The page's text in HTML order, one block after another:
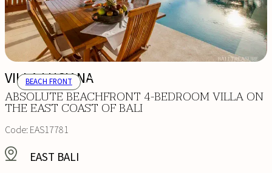
VILLA LUCIANA
ABSOLUTE BEACHFRONT 4-BEDROOM VILLA ON
THE EAST COAST OF BALI
Code:EAS17781
EAST BALI
BEACH FRONT